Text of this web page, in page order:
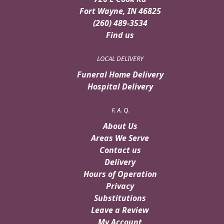
Fort Wayne, IN 46825
(260) 489-3534
Find us
LOCAL DELIVERY
Funeral Home Delivery
Hospital Delivery
F. A. Q.
About Us
Areas We Serve
Contact us
Delivery
Hours of Operation
Privacy
Substitutions
Leave a Review